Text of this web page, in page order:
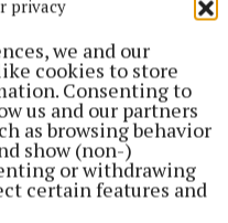
privacy
we and our
cookies to store
Consenting to
us and our partners
as browsing behavior
show (non-)
or withdrawing
certain features and
Overall Winner –
‘Ballyturk’ by